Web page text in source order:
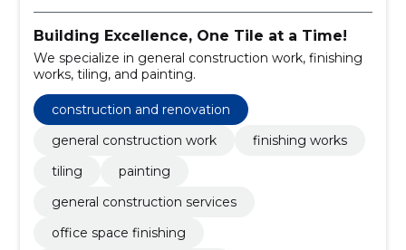
Building Excellence, One Tile at a Time!
We specialize in general construction work, finishing
works, tiling, and painting.
construction and renovation
general construction work
finishing works
tiling
painting
general construction services
office space finishing